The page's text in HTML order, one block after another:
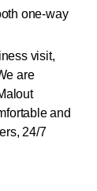
one-way
visit,
are
and
24/7